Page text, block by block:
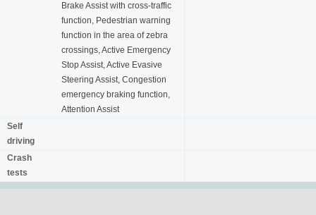
Brake Assist with cross-traffic
function, Pedestrian warning
function in the area of ​​zebra
crossings, Active Emergency
Stop Assist, Active Evasive
Steering Assist, Congestion
emergency braking function,
Attention Assist
Self
driving
Crash
tests